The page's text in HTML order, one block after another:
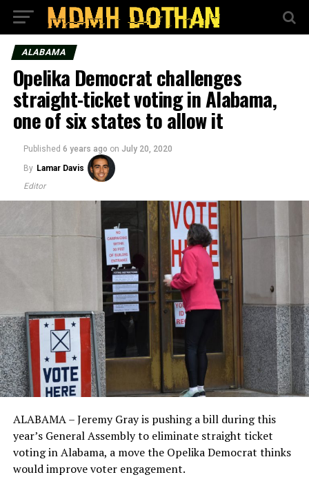
ALABAMA
Opelika Democrat challenges
straight-ticket voting in Alabama,
one of six states to allow it
Published 6 years ago on July 20, 2020
By Lamar Davis
Editor
ALABAMA – Jeremy Gray is pushing a bill during this
year’s General Assembly to eliminate straight ticket
voting in Alabama, a move the Opelika Democrat thinks
would improve voter engagement.